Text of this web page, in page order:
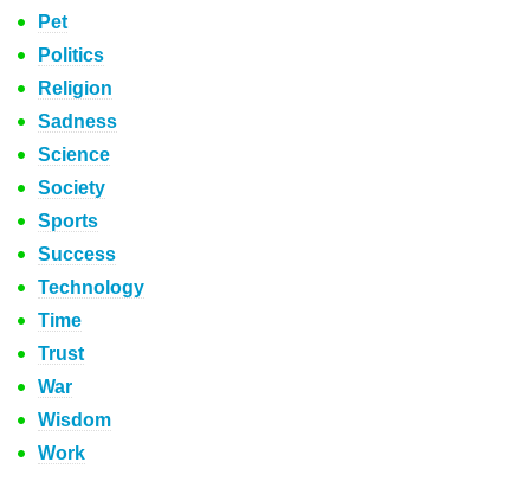
Pet
Politics
Religion
Sadness
Science
Society
Sports
Success
Technology
Time
Trust
War
Wisdom
Work